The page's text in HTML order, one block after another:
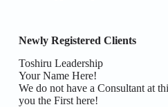
Newly Registered Clients
Toshiru Leadership
Your Name Here!
We do not have a Consultant at
you the First here!